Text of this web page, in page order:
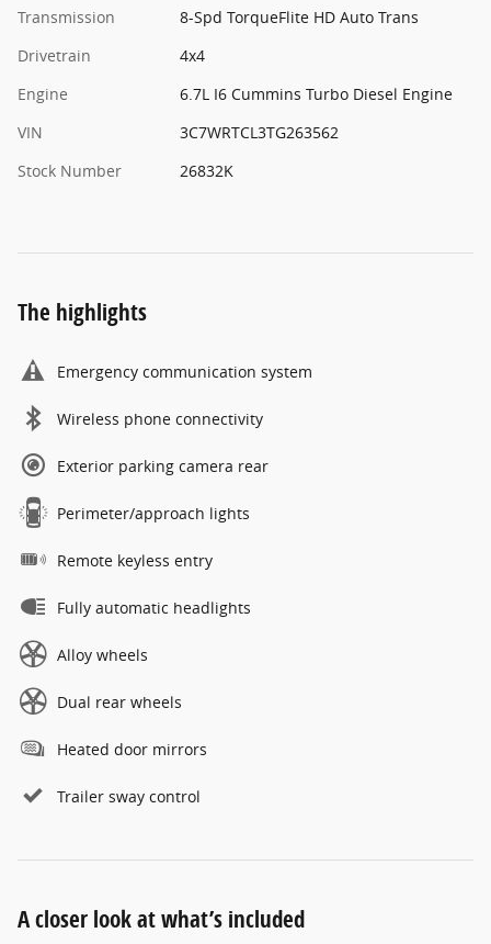
Transmission
8-Spd TorqueFlite HD Auto Trans
Drivetrain
4x4
Engine
6.7L I6 Cummins Turbo Diesel Engine
VIN
3C7WRTCL3TG263562
Stock Number
26832K
The highlights
Emergency communication system
Wireless phone connectivity
Exterior parking camera rear
Perimeter/approach lights
Remote keyless entry
Fully automatic headlights
Alloy wheels
Dual rear wheels
Heated door mirrors
Trailer sway control
A closer look at what’s included